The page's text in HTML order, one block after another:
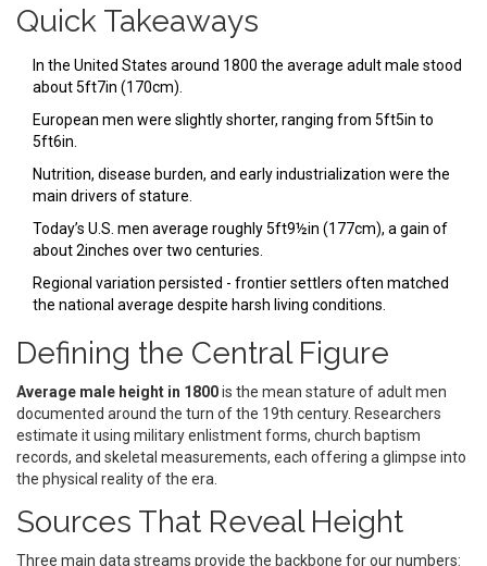
Quick Takeaways
In the United States around 1800 the average adult male stood
about 5ft7in (170cm).
European men were slightly shorter, ranging from 5ft5in to
5ft6in.
Nutrition, disease burden, and early industrialization were the
main drivers of stature.
Today’s U.S. men average roughly 5ft9½in (177cm), a gain of
about 2inches over two centuries.
Regional variation persisted - frontier settlers often matched
the national average despite harsh living conditions.
Defining the Central Figure
Average male height in 1800is the mean stature of adult men
documented around the turn of the 19th century. Researchers
estimate it using military enlistment forms, church baptism
records, and skeletal measurements, each offering a glimpse into
the physical reality of the era.
Sources That Reveal Height
Three main data streams provide the backbone for our numbers: